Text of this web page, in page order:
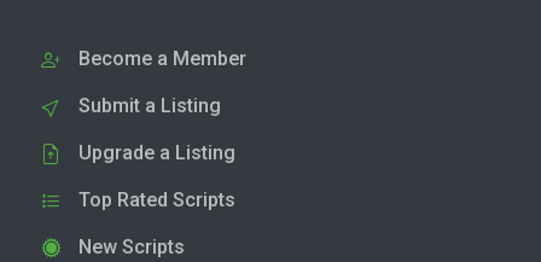
Become a Member
Submit a Listing
Upgrade a Listing
Top Rated Scripts
New Scripts